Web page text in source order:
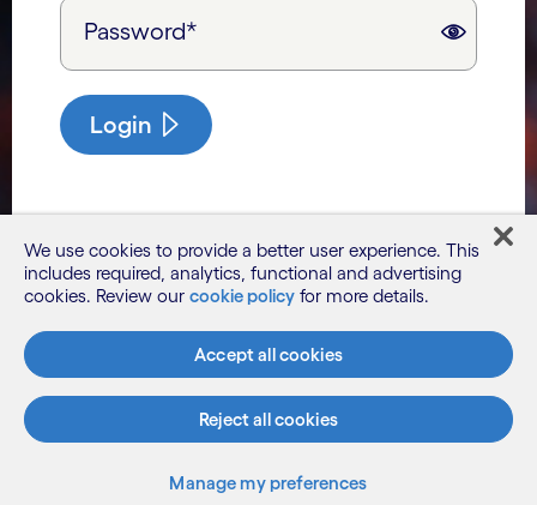
Password*
Login
We use cookies to provide a better user experience. This
includes required, analytics, functional and advertising
cookies. Review our cookie policy for more details.
Accept all cookies
Reject all cookies
Manage my preferences